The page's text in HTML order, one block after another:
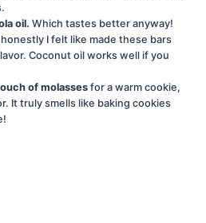
oil. Which tastes better anyway!
I felt like made these bars
Coconut oil works well if you
of molasses for a warm cookie,
It truly smells like baking cookies